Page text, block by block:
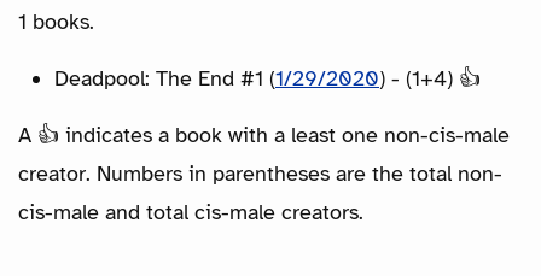
1 books.
Deadpool: The End #1 (1/29/2020) - (1+4) 👍
A 👍 indicates a book with a least one non-cis-male
creator. Numbers in parentheses are the total non-
cis-male and total cis-male creators.